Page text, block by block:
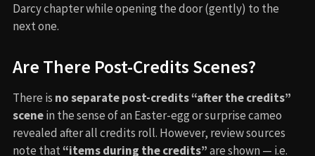
Darcy chapter while opening the door (gently) to the
next one.
Are There Post-Credits Scenes?
There is no separate post-credits “after the credits”
scenein the sense of an Easter-egg or surprise cameo
revealed after all credits roll. However, review sources
note that“items during the credits”are shown — i.e.